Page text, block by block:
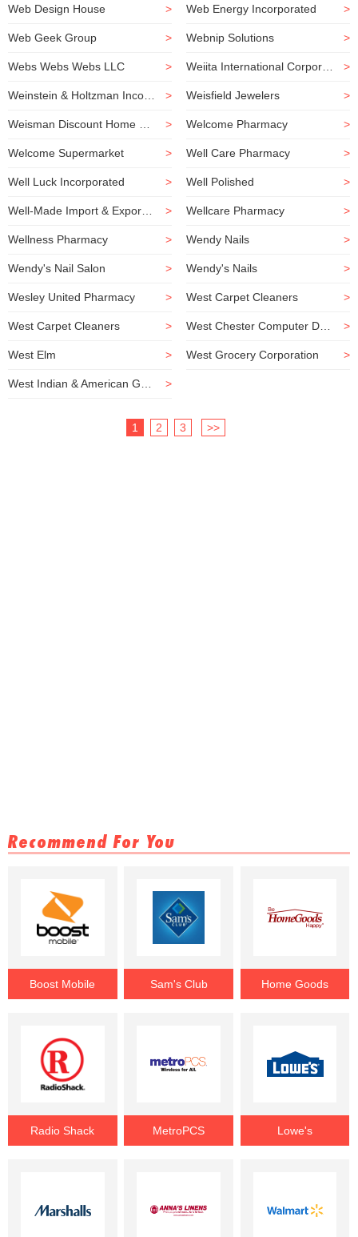
>
Web Design House >
Web Energy Incorporated
>
Web Geek Group >
Webnip Solutions
>
Webs Webs Webs LLC >
Weiita International Corporation
> >
Weisfield Jewelers
> >
Welcome Pharmacy
>
Welcome Supermarket >
Well Care Pharmacy
>
Well Luck Incorporated >
Well Polished
> >
Wellcare Pharmacy
>
Wellness Pharmacy >
Wendy Nails
>
Wendy's Nail Salon >
Wendy's Nails
>
Wesley United Pharmacy >
West Carpet Cleaners
>
West Carpet Cleaners >
West Chester Computer Doctors
>
West Elm >
West Grocery Corporation
>
1 2 3 >>
Recommend For You
Boost Mobile Sam's Club Home Goods
Radio Shack MetroPCS Lowe's